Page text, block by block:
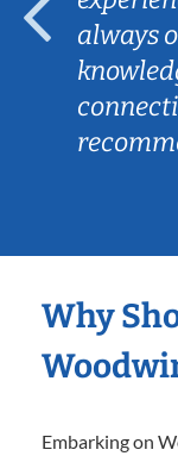
always
Why
Embarking on